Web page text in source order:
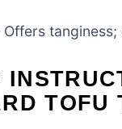
Offers
TOFU